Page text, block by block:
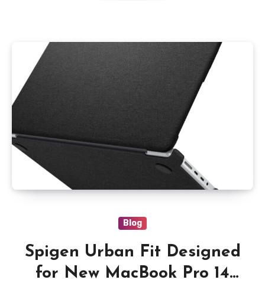
Blog
Spigen Urban Fit Designed
for New MacBook Pro 14